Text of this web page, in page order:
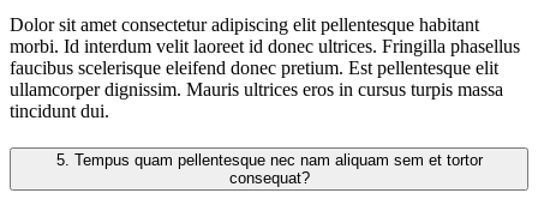
Dolor sit amet consectetur adipiscing elit pellentesque habitant
morbi. Id interdum velit laoreet id donec ultrices. Fringilla phasellus
faucibus scelerisque eleifend donec pretium. Est pellentesque elit
ullamcorper dignissim. Mauris ultrices eros in cursus turpis massa
tincidunt dui.
5.
consequat?